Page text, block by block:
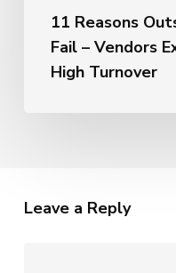
11 Reasons
Fail – Vendors
High Turnover
Leave a Reply